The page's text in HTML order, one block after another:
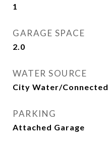
1
GARAGE SPACE
2.0
WATER SOURCE
City Water/Connected
PARKING
Attached Garage